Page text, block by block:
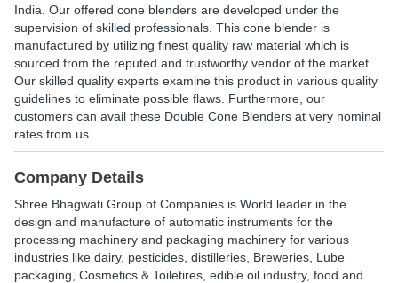
India. Our offered cone blenders are developed under the
supervision of skilled professionals. This cone blender is
manufactured by utilizing finest quality raw material which is
sourced from the reputed and trustworthy vendor of the market.
Our skilled quality experts examine this product in various quality
guidelines to eliminate possible flaws. Furthermore, our
customers can avail these Double Cone Blenders at very nominal
rates from us.
Company Details
Shree Bhagwati Group of Companies is World leader in the
design and manufacture of automatic instruments for the
processing machinery and packaging machinery for various
industries like dairy, pesticides, distilleries, Breweries, Lube
packaging, Cosmetics & Toiletires, edible oil industry, food and